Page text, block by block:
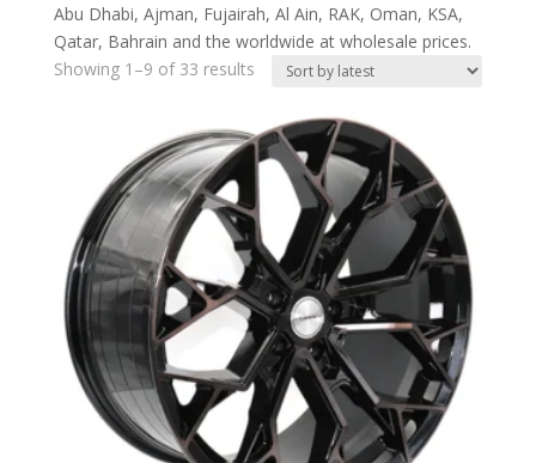
Abu Dhabi, Ajman, Fujairah, Al Ain, RAK, Oman, KSA,
Qatar, Bahrain and the worldwide at wholesale prices.
Showing 1–9 of 33 results